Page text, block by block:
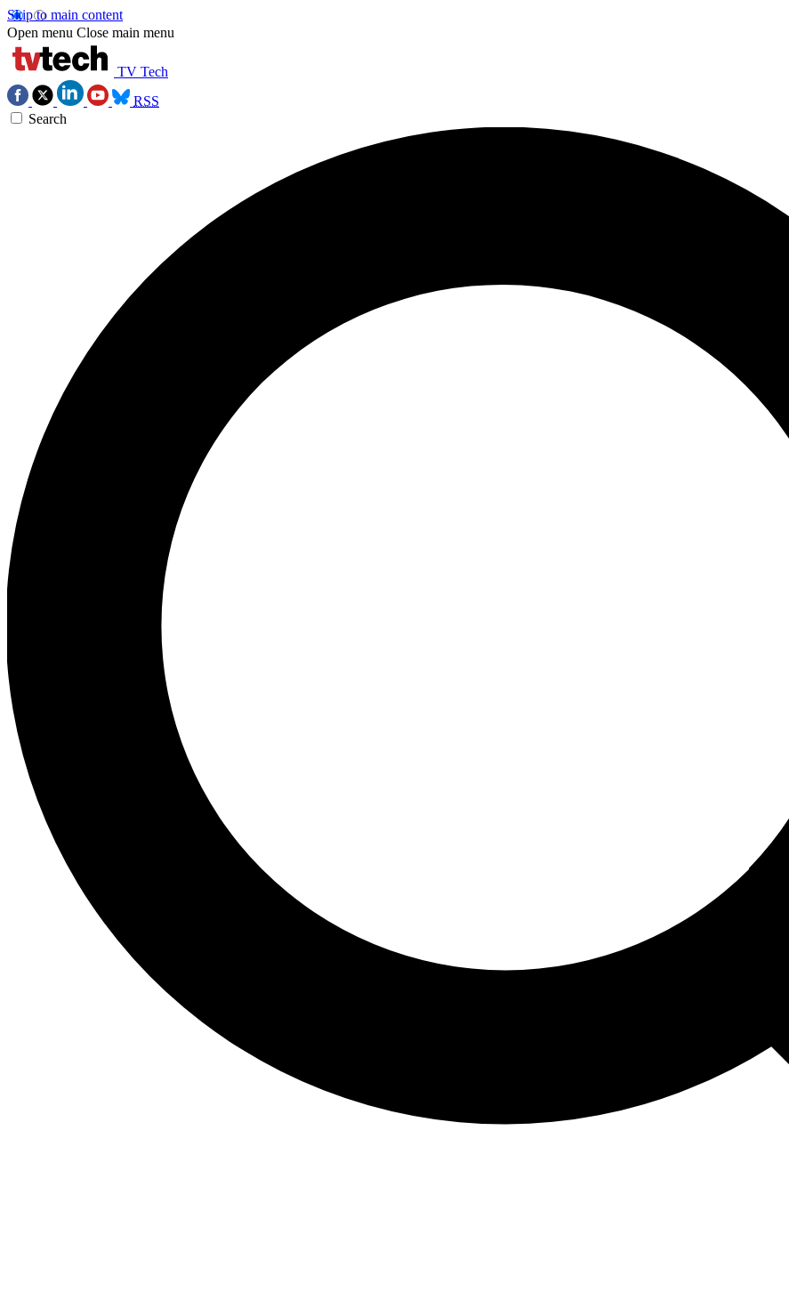
Skip to main content
Open menu Close main menu
TV Tech
RSS
Search